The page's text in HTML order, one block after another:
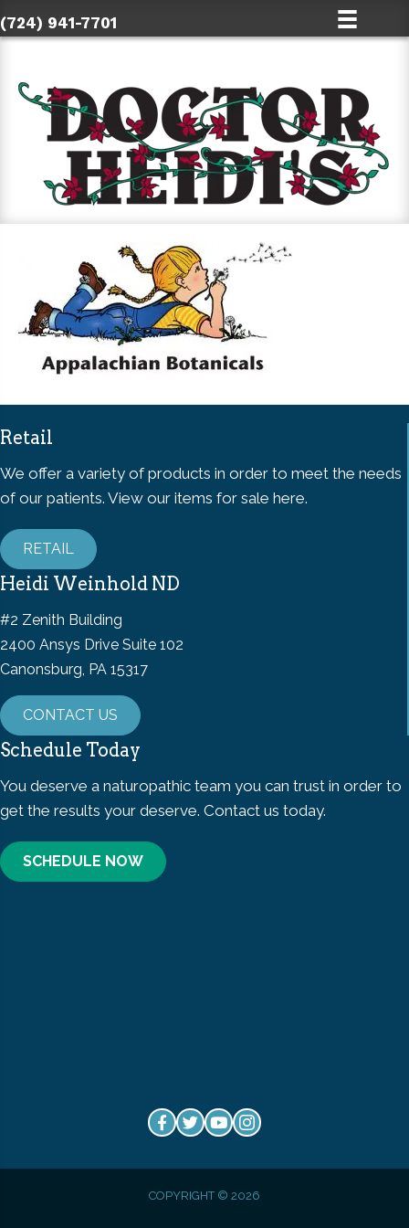
(724) 941-7701
Retail
We offer a variety of products in order to meet the needs
of our patients. View our items for sale here.
RETAIL
Heidi Weinhold ND
#2 Zenith Building
2400 Ansys Drive Suite 102
Canonsburg, PA 15317
CONTACT US
Schedule Today
You deserve a naturopathic team you can trust in order to
get the results your deserve. Contact us today.
SCHEDULE NOW
COPYRIGHT © 2026